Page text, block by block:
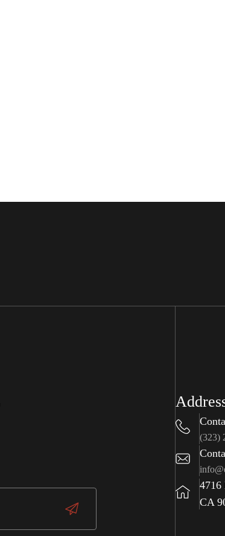
(323)
4716
CA